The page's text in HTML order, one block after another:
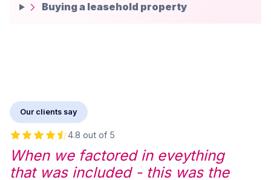
Buying a leasehold property
Our clients say
4.8 out of 5
When we factored in eveything
that was included - this was the